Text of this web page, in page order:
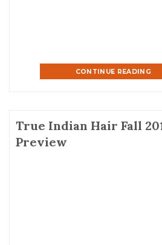
CONTINUE READING
True Indian Hair Fall
Preview